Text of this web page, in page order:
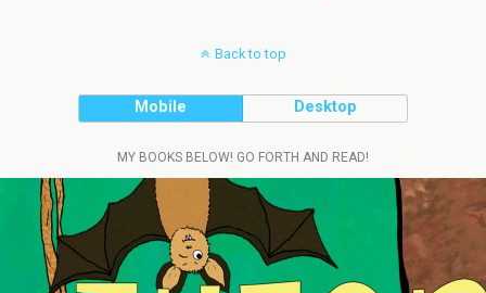
Back to top
Mobile Desktop
MY BOOKS BELOW! GO FORTH AND READ!